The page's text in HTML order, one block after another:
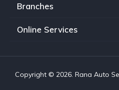
Branches
Online Services
Copyright © 2026. Rana Auto